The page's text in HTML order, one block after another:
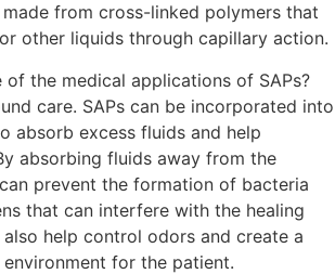
from cross-linked polymers that
other liquids through capillary action.
of the medical applications of SAPs?
care. SAPs can be incorporated into
absorb excess fluids and help
absorbing fluids away from the
prevent the formation of bacteria
that can interfere with the healing
also help control odors and create a
for the patient.